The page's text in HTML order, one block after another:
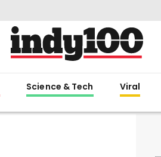
Science & Tech Viral